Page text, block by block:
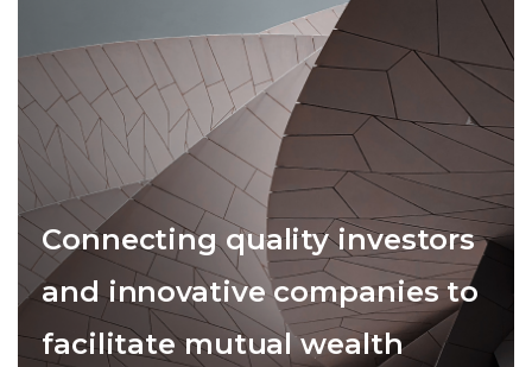
Connecting quality investors
and innovative companies to
facilitate mutual wealth